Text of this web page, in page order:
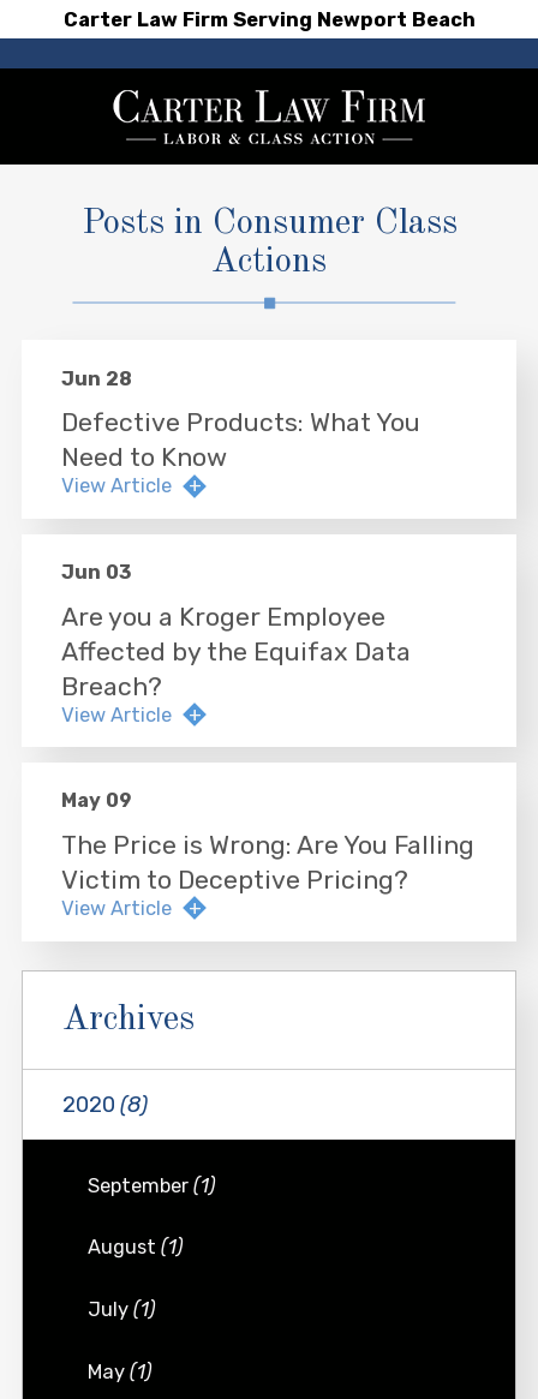
Carter Law Firm Serving Newport Beach
Posts in Consumer Class
Actions
Jun 28
Defective Products: What You
Need to Know
View Article
Jun 03
Are you a Kroger Employee
Affected by the Equifax Data
Breach?
View Article
May 09
The Price is Wrong: Are You Falling
Victim to Deceptive Pricing?
View Article
Archives
2020 (8)
September(1)
August(1)
July(1)
May(1)